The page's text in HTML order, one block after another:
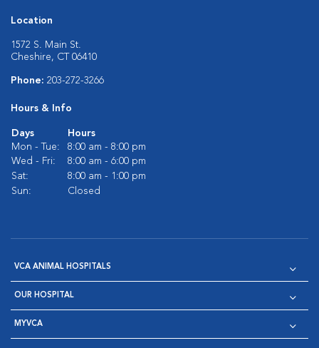
Location
1572 S. Main St.
Cheshire, CT 06410
Phone: 203-272-3266
Hours & Info
Days
Hours
Mon - Tue:
8:00 am - 8:00 pm
Wed - Fri:
8:00 am - 6:00 pm
Sat:
8:00 am - 1:00 pm
Sun:
Closed
VCA ANIMAL HOSPITALS
OUR HOSPITAL
MYVCA